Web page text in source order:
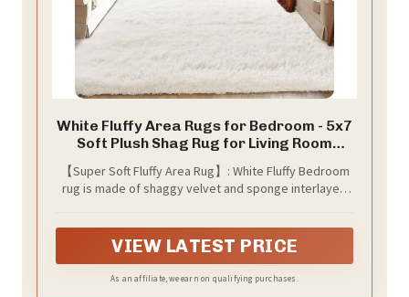
White Fluffy Area Rugs for Bedroom - 5x7
Soft Plush Shag Rug for Living Room
Shaggy Floor Carpets for Girls Boys Play
Room Dorm Decor,Cream White
【Super Soft Fluffy Area Rug】: White Fluffy Bedroom
rug is made of shaggy velvet and sponge interlayer,
backed with non-slip grip spots to help hold in place,
so a cozy warm and anti-slip carpet is your family-
friendly choice for any material’s floor;
VIEW LATEST PRICE
As an affiliate, we earn on qualifying purchases.